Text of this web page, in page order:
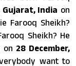
India on
Farooq Sheikh?
Sheikh? He
on 28 December,
want to